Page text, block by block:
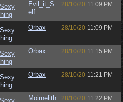
Evil_it_S
elf
28/10/20 11:09 PM
Orbax 28/10/20 11:09 PM
Orbax 28/10/20 11:15 PM
Orbax 28/10/20 11:21 PM
Moirnelith
28/10/20 11:22 PM